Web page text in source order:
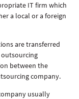
IT firm which
a local or a foreign
are transferred
between the
company.
usually